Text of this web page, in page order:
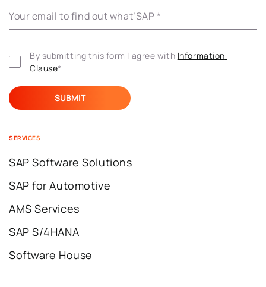
Your email to find out what’SAP *
By submitting this form I agree with Information
Clause*
SERVICES
SAP Software Solutions
SAP for Automotive
AMS Services
SAP S/4HANA
Software House